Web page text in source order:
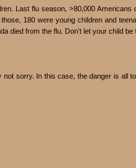
Last flu season, >80,000 Americans
180 were young children and
died from the flu. Don't let your child be
sorry. In this case, the danger is all